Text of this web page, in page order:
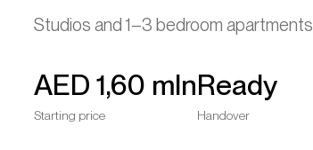
Studios and 1–3 bedroom apartments
AED 1,60 mln
Starting price
Ready
Handover